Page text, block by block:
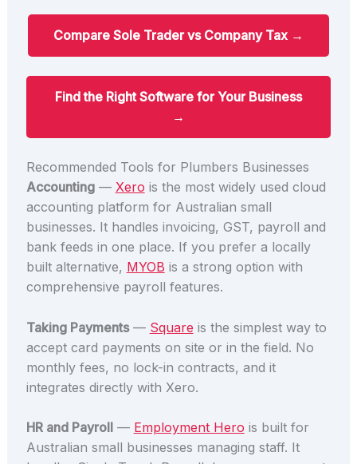
Compare Sole Trader vs Company Tax →
Find the Right Software for Your Business
→
Recommended Tools for Plumbers Businesses
Accounting— Xero is the most widely used cloud
accounting platform for Australian small
businesses. It handles invoicing, GST, payroll and
bank feeds in one place. If you prefer a locally
built alternative, MYOB is a strong option with
comprehensive payroll features.
Taking Payments— Square is the simplest way to
accept card payments on site or in the field. No
monthly fees, no lock-in contracts, and it
integrates directly with Xero.
HR and Payroll — Employment Hero is built for
Australian small businesses managing staff. It